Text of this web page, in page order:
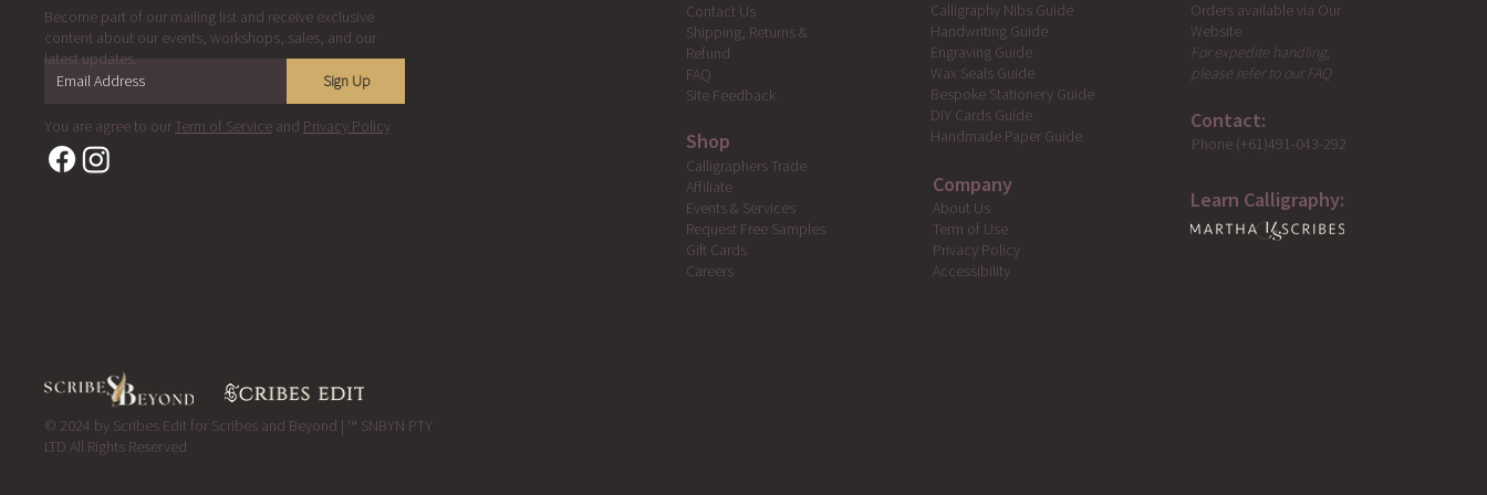
Become part of our mailing list and receive exclusive
content about our events, workshops, sales, and our
latest updates.
You are agree to ourTerm of Serviceand Privacy Policy
Sign Up
Contact Us
Shipping, Returns &
Refund
FAQ
Site Feedback
Shop
Calligraphers Trade
Affiliate
Events & Services
Request Free Samples
Gift Cards
Careers
Calligraphy Nibs Guide
Handwriting Guide
Engraving Guide
Wax Seals Guide
Bespoke Stationery Guide
DIY Cards Guide
Handmade Paper Guide
Company
About Us
Term of Use
Privacy Policy
Accessibility
Orders available via Our
Website
For expedite handling,
please refer to our FAQ
Contact:
Phone (+61)491-043-292
Learn Calligraphy:
© 2024 by Scribes Edit for Scribes and Beyond | ™ SNBYN PTY
LTD All Rights Reserved